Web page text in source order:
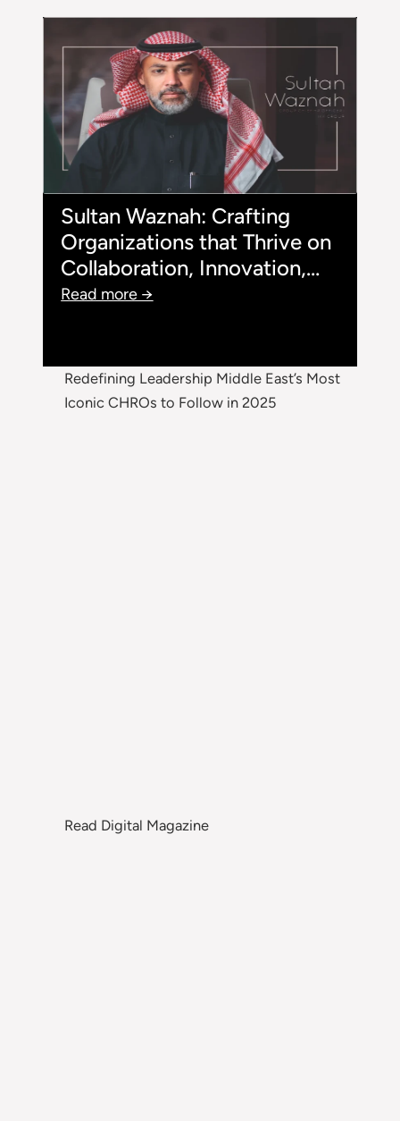
Sultan Waznah: Crafting
Organizations that Thrive on
Collaboration, Innovation,
and Growth
Read more →
Redefining Leadership Middle East’s Most
Iconic CHROs to Follow in 2025
Read Digital Magazine